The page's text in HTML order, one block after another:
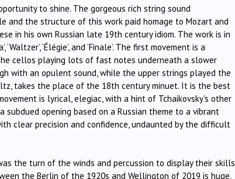
to shine. The gorgeous rich string sound
and the structure of this work paid homage to Mozart and
in his own Russian late 19th century idiom. The work is in
‘Élégie’, and ‘Finale’. The first movement is a
cellos playing lots of fast notes underneath a slower
with an opulent sound, while the upper strings played the
takes the place of the 18th century minuet. It is the best
is lyrical, elegiac, with a hint of Tchaikovsky’s other
opening based on a Russian theme to a vibrant
clear precision and confidence, undaunted by the difficult
the turn of the winds and percussion to display their skills
the Berlin of the 1920s and Wellington of 2019 is huge,